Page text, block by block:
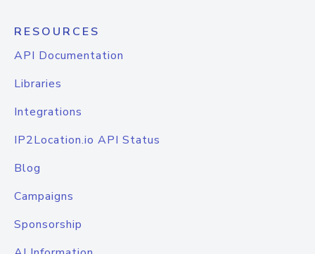
RESOURCES
API Documentation
Libraries
Integrations
IP2Location.io API Status
Blog
Campaigns
Sponsorship